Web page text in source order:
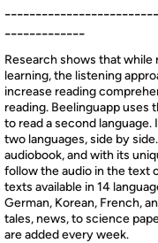
-------------
Research shows that while
learning, the listening
increase reading
reading. Beelinguapp uses
to read a second
two languages, side by
audiobook, and with its
follow the audio in the text
texts available in 14
German, Korean, French,
tales, news, to science
are added every week.